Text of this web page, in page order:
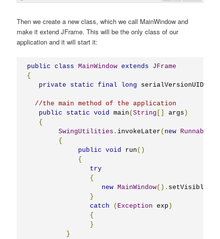
Then we create a new class, which we call MainWindow and
make it extend JFrame. This will be the only class of our
application and it will start it:
public class MainWindow extends
JFrame
{
private
static final long serialVersionUID
//the main method of the application
public
static void main (String args )
{
SwingUtilities . invokeLater ( new Runnable
{
public
void run ()
{
try
{
new MainWindow(). setVisible
}
catch
( Exception exp )
{
}
}